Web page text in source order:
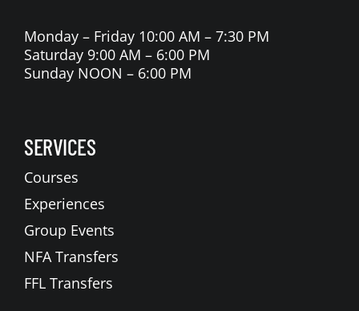
Monday – Friday 10:00 AM – 7:30 PM
Saturday 9:00 AM – 6:00 PM
Sunday NOON – 6:00 PM
SERVICES
Courses
Experiences
Group Events
NFA Transfers
FFL Transfers